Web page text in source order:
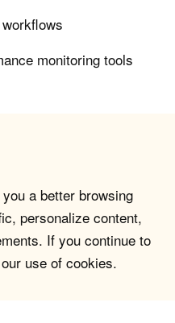
monitoring tools
a better browsing
personalize content,
If you continue to
use of cookies.